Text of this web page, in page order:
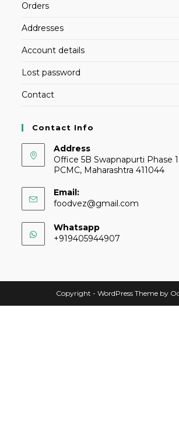
Orders
Addresses
Account details
Lost password
Contact
Contact Info
Address
Office 5B Swapnapurti Phase
PCMC, Maharashtra 411044
Email:
foodvez@gmail.com
Whatsapp
+919405944907
Copyright - WordPress Theme by